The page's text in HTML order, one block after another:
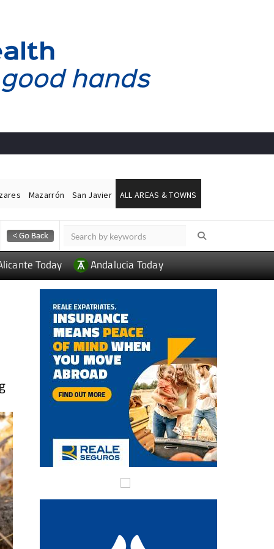
Mazarrón San Javier ALL AREAS & TOWNS
Today Andalucia Today